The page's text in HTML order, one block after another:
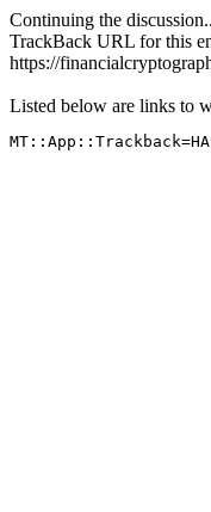
Continuing the
TrackBack URL for this
https://
Listed below are links to